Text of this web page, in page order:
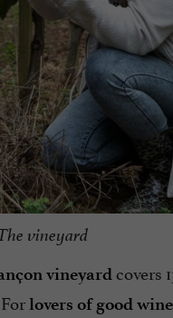
vineyard
vineyard covers
lovers of good